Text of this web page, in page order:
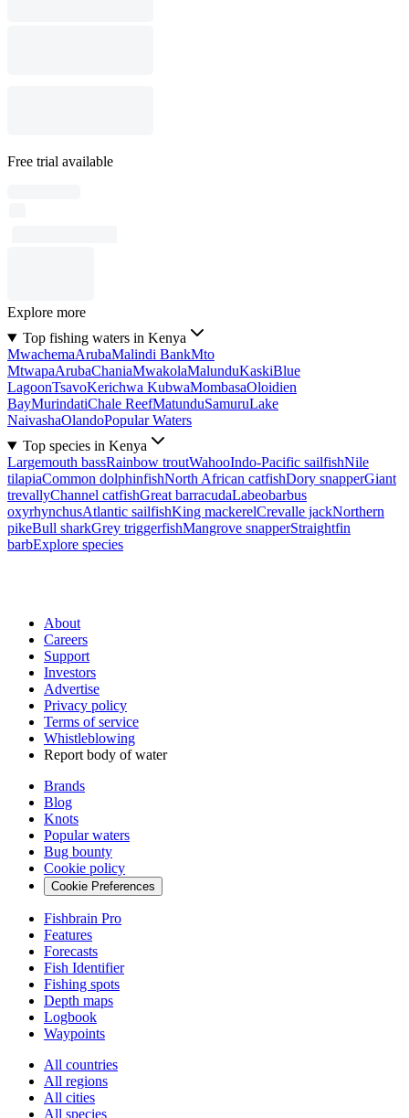
Free trial available
Explore more
Top fishing waters in Kenya
MwachemaArubaMalindi BankMto
MtwapaArubaChaniaMwakolaMalunduKaskiBlue
LagoonTsavoKerichwa KubwaMombasaOloidien
BayMurindatiChale ReefMatunduSamuruLake
NaivashaOlandoPopular Waters
Top species in Kenya
Largemouth bassRainbow troutWahooIndo-Pacific sailfishNile
tilapiaCommon dolphinfishNorth African catfishDory snapperGiant
trevallyChannel catfishGreat barracudaLabeobarbus
oxyrhynchusAtlantic sailfishKing mackerelCrevalle jackNorthern
pikeBull sharkGrey triggerfishMangrove snapperStraightfin
barbExplore species
About
Careers
Support
Investors
Advertise
Privacy policy
Terms of service
Whistleblowing
Report body of water
Brands
Blog
Knots
Popular waters
Bug bounty
Cookie policy
Cookie Preferences
Fishbrain Pro
Features
Forecasts
Fish Identifier
Fishing spots
Depth maps
Logbook
Waypoints
All countries
All regions
All cities
All species